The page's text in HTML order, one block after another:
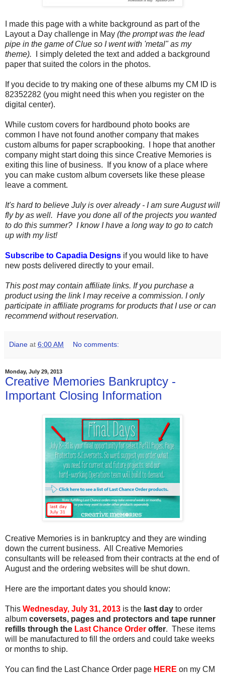
I made this page with a white background as part of the
Layout a Day challenge in May (the prompt was the lead
pipe in the game of Clue so I went with 'metal" as my
theme). I simply deleted the text and added a background
paper that suited the colors in the photos.
If you decide to try making one of these albums my CM ID is
82352282 (you might need this when you register on the
digital center).
While custom covers for hardbound photo books are
common I have not found another company that makes
custom albums for paper scrapbooking. I hope that another
company might start doing this since Creative Memories is
exiting this line of business. If you know of a place where
you can make custom album coversets like these please
leave a comment.
It's hard to believe July is over already - I am sure August will
fly by as well. Have you done all of the projects you wanted
to do this summer? I know I have a long way to go to catch
up with my list!
Subscribe to Capadia Designs if you would like to have
new posts delivered directly to your email.
This post may contain affiliate links. If you purchase a
product using the link I may receive a commission. I only
participate in affiliate programs for products that I use or can
recommend without reservation.
Diane at 6:00 AM No comments:
Monday, July 29, 2013
Creative Memories Bankruptcy -
Important Closing Information
Creative Memories is in bankruptcy and they are winding
down the current business. All Creative Memories
consultants will be released from their contracts at the end of
August and the ordering websites will be shut down.
Here are the important dates you should know:
This Wednesday, July 31, 2013 is the last day to order
album coversets, pages and protectors and tape runner
refills through the Last Chance Order offer. These items
will be manufactured to fill the orders and could take weeks
or months to ship.
You can find the Last Chance Order page HERE on my CM